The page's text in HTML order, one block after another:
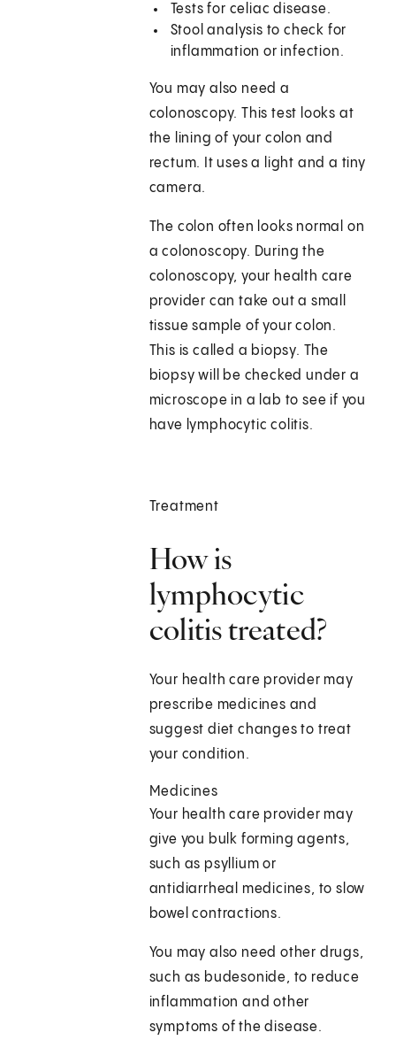
Tests for celiac disease.
Stool analysis to check for
inflammation or infection.
You may also need a
colonoscopy. This test looks at
the lining of your colon and
rectum. It uses a light and a tiny
camera.
The colon often looks normal on
a colonoscopy. During the
colonoscopy, your health care
provider can take out a small
tissue sample of your colon.
This is called a biopsy. The
biopsy will be checked under a
microscope in a lab to see if you
have lymphocytic colitis.
Treatment
How is
lymphocytic
colitis treated?
Your health care provider may
prescribe medicines and
suggest diet changes to treat
your condition.
Medicines
Your health care provider may
give you bulk forming agents,
such as psyllium or
antidiarrheal medicines, to slow
bowel contractions.
You may also need other drugs,
such as budesonide, to reduce
inflammation and other
symptoms of the disease.